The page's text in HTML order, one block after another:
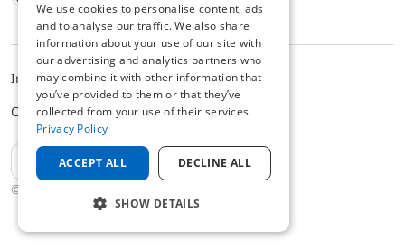
Instagram
Facebook
Youtube
LinkedIn
© 2025 AFRISO AG Switzerland
ImpressumPrivacyALB
Cookie settings
EN
GERMAN
We use cookies to personalise content, ads
and to analyse our traffic. We also share
information about your use of our site with
our advertising and analytics partners who
may combine it with other information that
you’ve provided to them or that they’ve
collected from your use of their services.
Privacy Policy
ACCEPT ALL DECLINE ALL
SHOW DETAILS